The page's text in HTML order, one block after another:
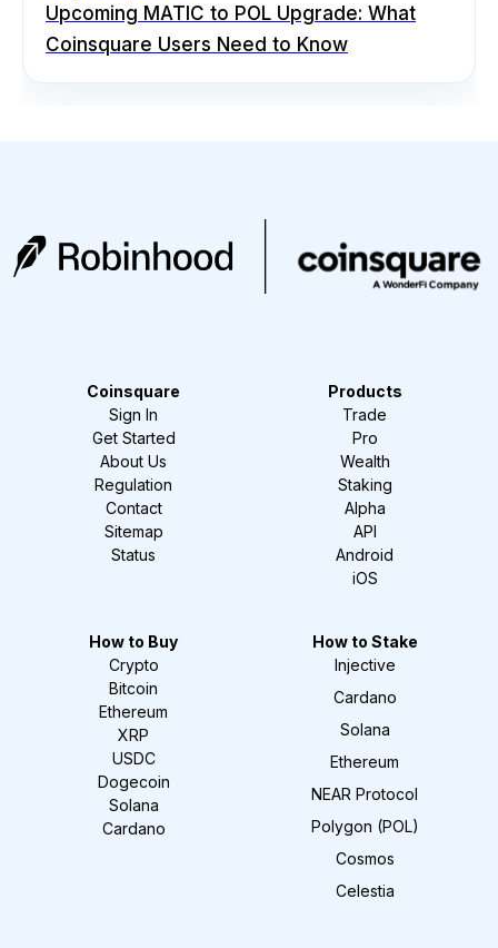
Upcoming MATIC to POL Upgrade: What
Coinsquare Users Need to Know
Coinsquare
Sign In
Get Started
About Us
Regulation
Contact
Sitemap
Status
Products
Trade
Pro
Wealth
Staking
Alpha
API
Android
iOS
How to Buy
Crypto
Bitcoin
Ethereum
XRP
USDC
Dogecoin
Solana
Cardano
How to Stake
Injective
Cardano
Solana
Ethereum
NEAR Protocol
Polygon (POL)
Cosmos
Celestia